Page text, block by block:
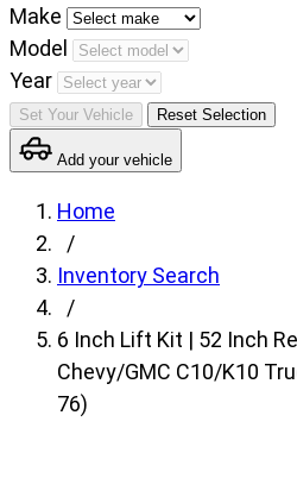
Set
your
vehicle
make,
model
and
year
fields,
then
search
products.
Model
Make
Model
Year
Set Your Vehicle Reset Selection
Add your vehicle
Home
/
Inventory Search
/
6 Inch Lift Kit | 52 Inch
Chevy/GMC C10/K10
76)